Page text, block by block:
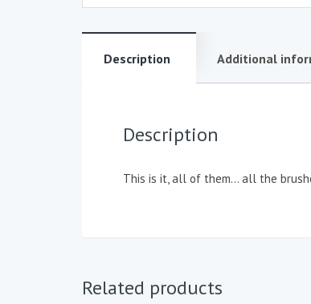
Description Additional
Description
This is it, all of them… all the
Related products